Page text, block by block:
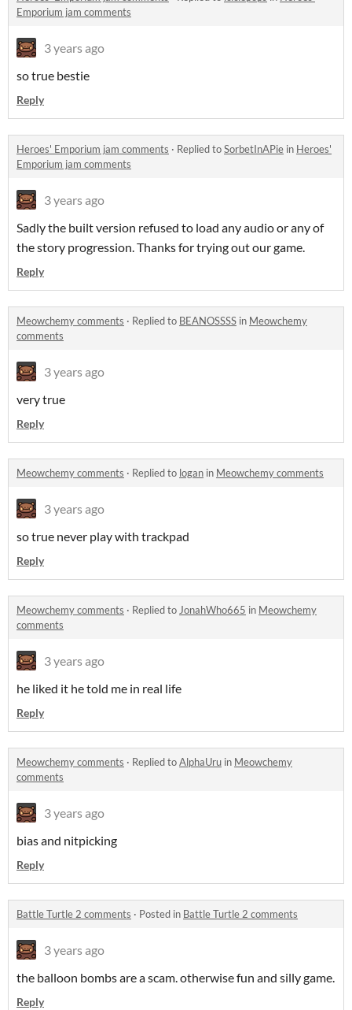
Emporium jam comments
3 years ago
so true bestie
Reply
Heroes' Emporium jam comments · Replied toSorbetInAPie in Heroes'
Emporium jam comments
3 years ago
Sadly the built version refused to load any audio or any of
the story progression. Thanks for trying out our game.
Reply
Meowchemy comments · Replied to BEANOSSSS in Meowchemy
comments
3 years ago
very true
Reply
Meowchemy comments · Replied to logan in Meowchemy comments
3 years ago
so true never play with trackpad
Reply
Meowchemy comments · Replied toJonahWho665 in Meowchemy
comments
3 years ago
he liked it he told me in real life
Reply
Meowchemy comments · Replied toAlphaUru in Meowchemy
comments
3 years ago
bias and nitpicking
Reply
Battle Turtle 2 comments · Posted in Battle Turtle 2 comments
3 years ago
the balloon bombs are a scam. otherwise fun and silly game.
Reply